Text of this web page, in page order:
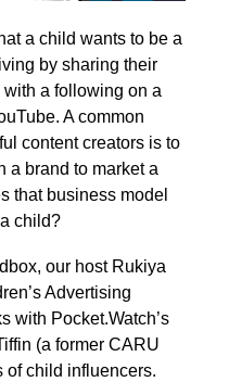
a child wants to be a
by sharing their
a following on a
A common
content creators is to
a brand to market a
that business model
child?
our host Rukiya
Advertising
with Pocket.Watch’s
(a former CARU
of child influencers.